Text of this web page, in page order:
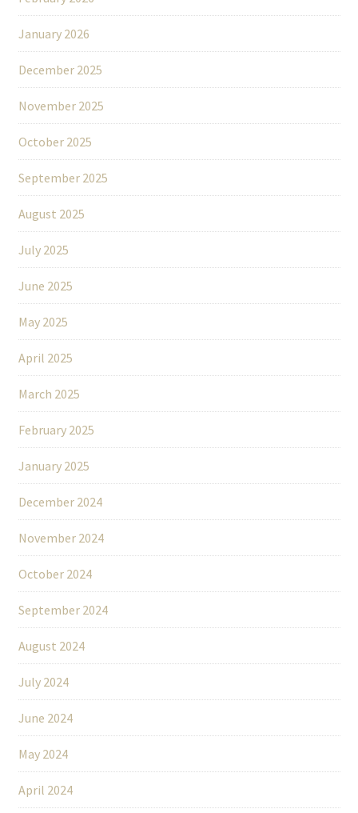
January 2026
December 2025
November 2025
October 2025
September 2025
August 2025
July 2025
June 2025
May 2025
April 2025
March 2025
February 2025
January 2025
December 2024
November 2024
October 2024
September 2024
August 2024
July 2024
June 2024
May 2024
April 2024